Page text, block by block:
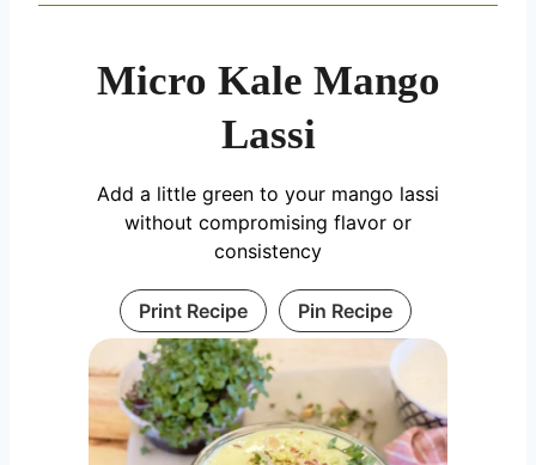
Micro Kale Mango
Lassi
Add a little green to your mango lassi
without compromising flavor or
consistency
Print Recipe Pin Recipe